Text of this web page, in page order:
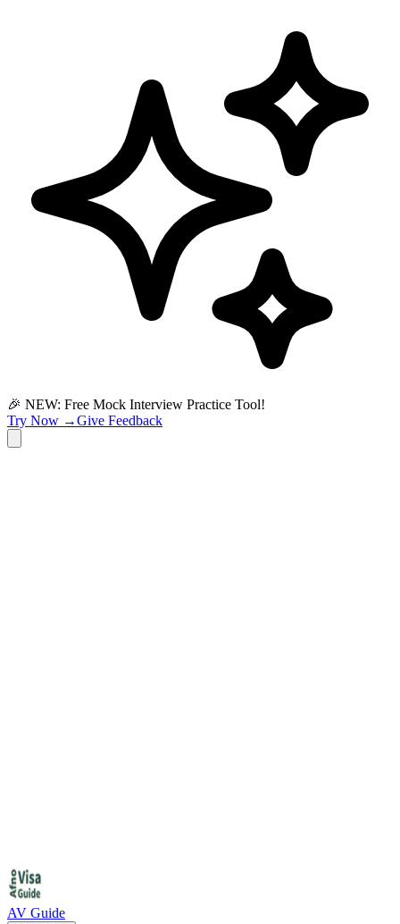
🎉 NEW: Free Mock Interview Practice Tool!
Try Now →Give Feedback
AV Guide